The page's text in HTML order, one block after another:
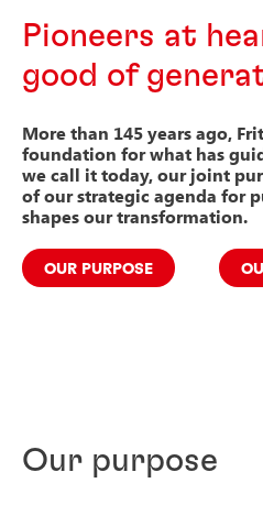
Pioneers at
good of
More than 145 years ago,
foundation for what has
we call it today, our joint
of our strategic agenda for
shapes our transformation.
OUR PURPOSE
Our purpose